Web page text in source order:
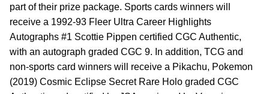
part of their prize package. Sports cards winners will
receive a 1992-93 Fleer Ultra Career Highlights
Autographs #1 Scottie Pippen certified CGC Authentic,
with an autograph graded CGC 9. In addition, TCG and
non-sports card winners will receive a Pikachu, Pokemon
(2019) Cosmic Eclipse Secret Rare Holo graded CGC